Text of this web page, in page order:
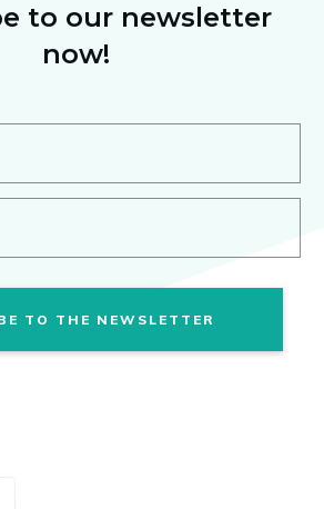
to our newsletter
now!
TO THE NEWSLETTER